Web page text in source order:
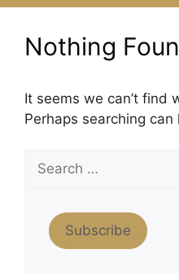
Nothing
It seems we can’t find
Perhaps searching can
Search
for:
Subscribe